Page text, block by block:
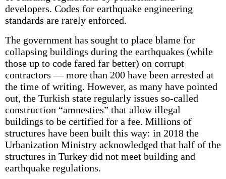
developers. Codes for earthquake engineering
standards are rarely enforced.
The government has sought to place blame for
collapsing buildings during the earthquakes (while
those up to code fared far better) on corrupt
contractors — more than 200 have been arrested at
the time of writing. However, as many have pointed
out, the Turkish state regularly issues so-called
construction “amnesties” that allow illegal
buildings to be certified for a fee. Millions of
structures have been built this way: in 2018 the
Urbanization Ministry acknowledged that half of the
structures in Turkey did not meet building and
earthquake regulations.